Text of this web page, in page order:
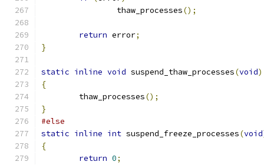
		thaw_processes
();
return error;
}
static inline void suspend_thaw_processes(void)
{
	thaw_processes
();
}
#else
static inline int suspend_freeze_processes(void
{
return 0;